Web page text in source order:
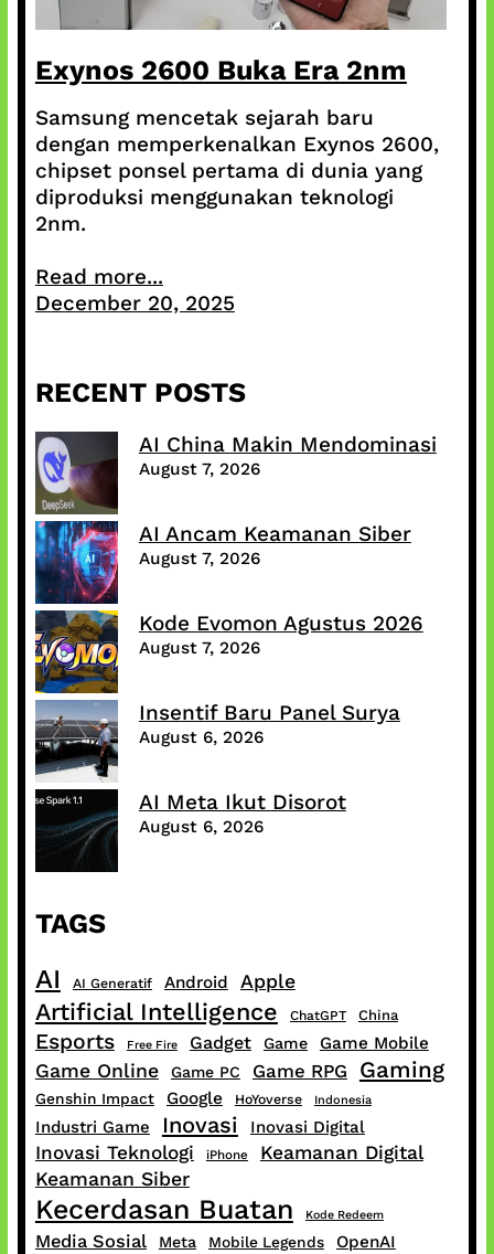
Exynos 2600 Buka Era 2nm
Samsung mencetak sejarah baru
dengan memperkenalkan Exynos 2600,
chipset ponsel pertama di dunia yang
diproduksi menggunakan teknologi
2nm.
Read more...
December 20, 2025
RECENT POSTS
AI China Makin Mendominasi
August 7, 2026
AI Ancam Keamanan Siber
August 7, 2026
Kode Evomon Agustus 2026
August 7, 2026
Insentif Baru Panel Surya
August 6, 2026
AI Meta Ikut Disorot
August 6, 2026
TAGS
AI AI Generatif Android Apple
Artificial Intelligence ChatGPT China
Esports Free Fire Gadget Game Game Mobile
Game Online Game PC Game RPG Gaming
Genshin Impact Google HoYoverse Indonesia
Industri Game Inovasi Inovasi Digital
Inovasi Teknologi iPhone
Keamanan Digital
Keamanan Siber
Kecerdasan Buatan Kode Redeem
Media Sosial Meta Mobile Legends OpenAI